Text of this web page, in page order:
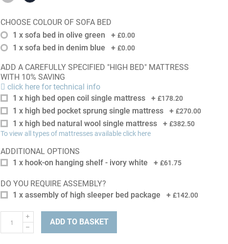
CHOOSE COLOUR OF SOFA BED
1 x sofa bed in olive green
+ £0.00
1 x sofa bed in denim blue + £0.00
ADD A CAREFULLY SPECIFIED "HIGH BED" MATTRESS
WITH 10% SAVING
click here for technical info
1 x high bed open coil single mattress
+ £178.20
1 x high bed pocket sprung single mattress + £270.00
1 x high bed natural wool single mattress + £382.50
To view all types of mattresses available click here
ADDITIONAL OPTIONS
1 x hook-on hanging shelf - ivory white
+ £61.75
DO YOU REQUIRE ASSEMBLY?
1 x assembly of high sleeper bed package
+ £142.00
ADD TO BASKET